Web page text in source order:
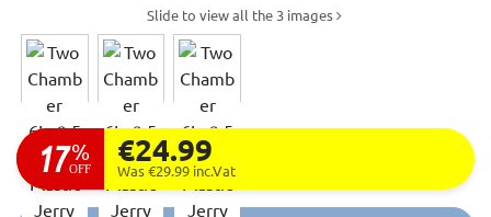
Slide to view all the 3 images
17%
OFF
€24.99
Was €29.99 inc.Vat